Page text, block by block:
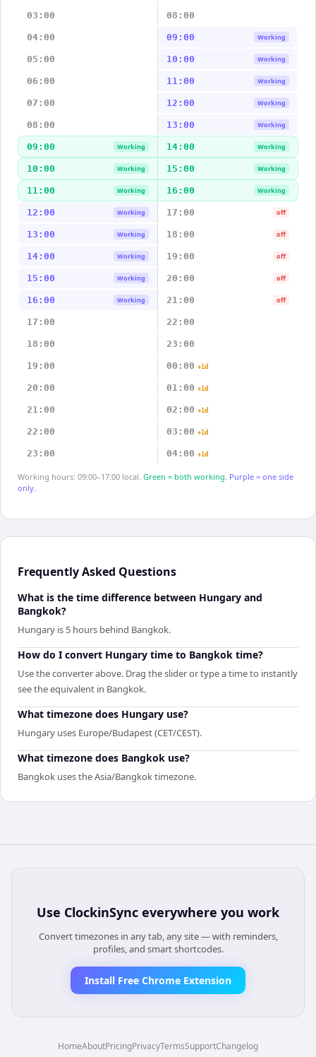
03:00 08:00
04:00 09:00 Working
05:00 10:00 Working
06:00 11:00 Working
07:00 12:00 Working
08:00 13:00 Working
09:00 Working 14:00 Working
10:00 Working 15:00 Working
11:00 Working 16:00 Working
12:00 Working 17:00 off
13:00 Working 18:00 off
14:00 Working 19:00 off
15:00 Working 20:00 off
16:00 Working 21:00 off
17:00 22:00
18:00 23:00
19:00 00:00 +1d
20:00 01:00 +1d
21:00 02:00 +1d
22:00 03:00 +1d
23:00 04:00 +1d
Working hours: 09:00–17:00 local. Green = both working. Purple = one side
only.
Frequently Asked Questions
What is the time difference between Hungary and
Bangkok?
Hungary is 5 hours behind Bangkok.
How do I convert Hungary time to Bangkok time?
Use the converter above. Drag the slider or type a time to instantly
see the equivalent in Bangkok.
What timezone does Hungary use?
Hungary uses Europe/Budapest (CET/CEST).
What timezone does Bangkok use?
Bangkok uses the Asia/Bangkok timezone.
Use ClockinSync everywhere you work
Convert timezones in any tab, any site — with reminders,
profiles, and smart shortcodes.
Install Free Chrome Extension
HomeAboutPricingPrivacyTermsSupportChangelog